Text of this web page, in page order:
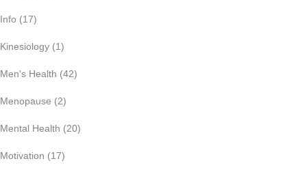
Info (17)
Kinesiology (1)
Men's Health (42)
Menopause (2)
Mental Health (20)
Motivation (17)